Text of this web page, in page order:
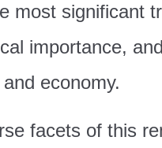
most significant
importance,
economy.
facets of this